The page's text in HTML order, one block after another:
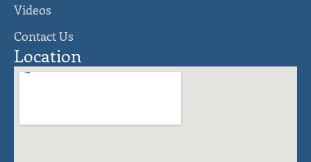
Videos
Contact Us
Location